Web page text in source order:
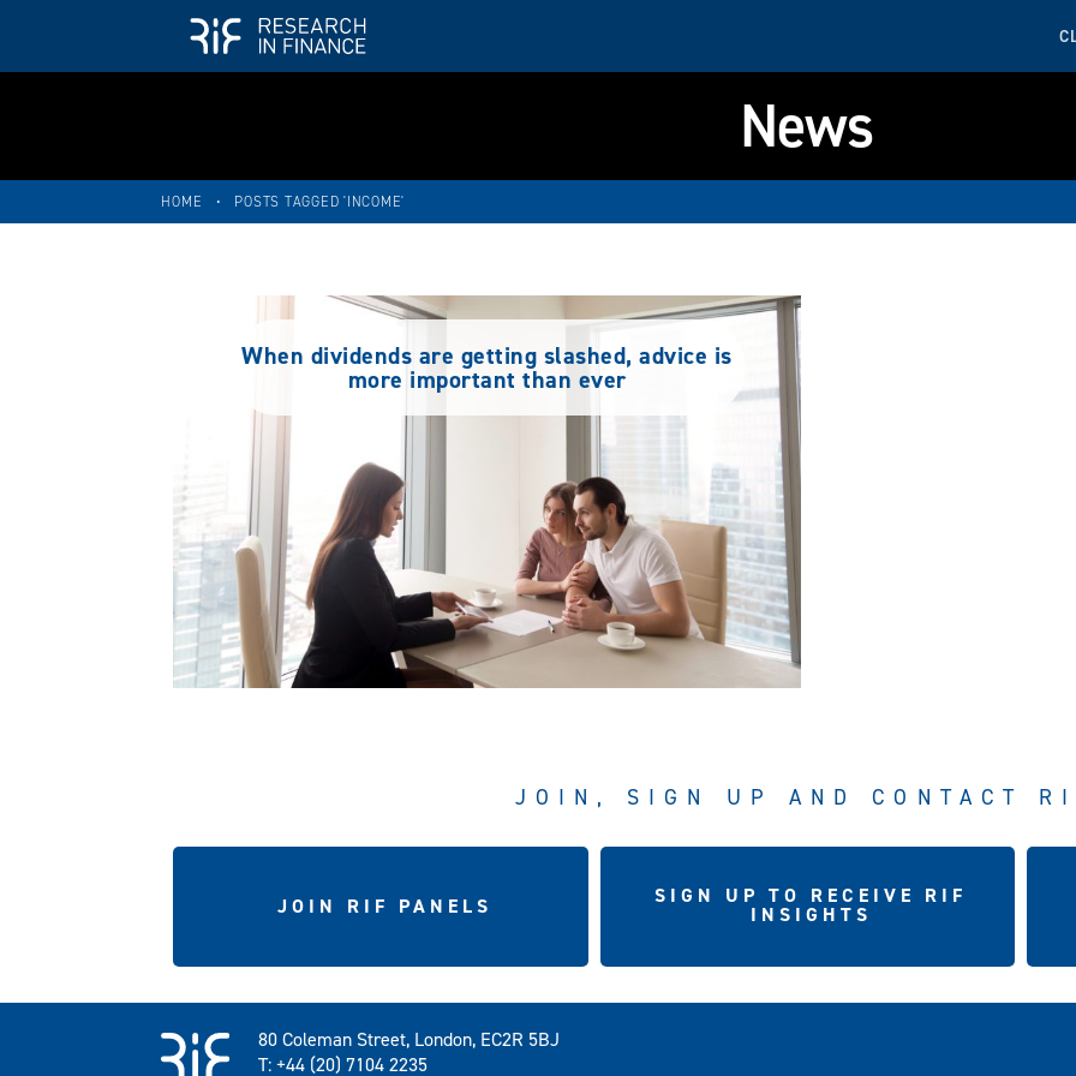
News
HOME • POSTS TAGGED 'INCOME'
When dividends are getting slashed, advice is
more important than ever
JOIN, SIGN UP AND CONTACT
JOIN RIF PANELS SIGN UP TO RECEIVE RIF
INSIGHTS
80 Coleman Street, London, EC2R 5BJ
T: +44 (20) 7104 2235